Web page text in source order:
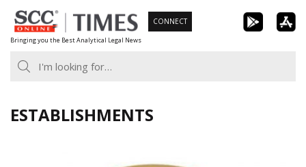
Skip
to
content
Bringing you the Best Analytical Legal News
CONNECT
ESTABLISHMENTS